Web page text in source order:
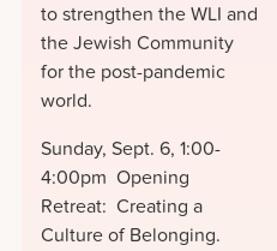
to strengthen the WLI and
the Jewish Community
for the post-pandemic
world.
Sunday, Sept. 6, 1:00-
4:00pm Opening
Retreat: Creating a
Culture of Belonging.